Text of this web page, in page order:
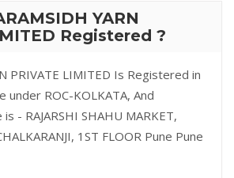
YARN
Registered ?
PRIVATE LIMITED Is Registered in
under ROC-KOLKATA, And
- RAJARSHI SHAHU MARKET,
1ST FLOOR Pune Pune